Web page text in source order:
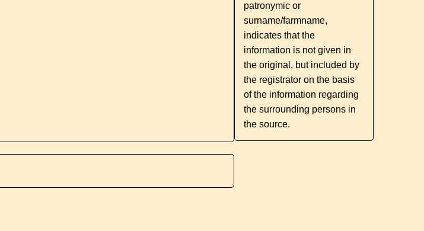
patronymic or
surname/farmname,
indicates that the
information is not given in
the original, but included by
the registrator on the basis
of the information regarding
the surrounding persons in
the source.